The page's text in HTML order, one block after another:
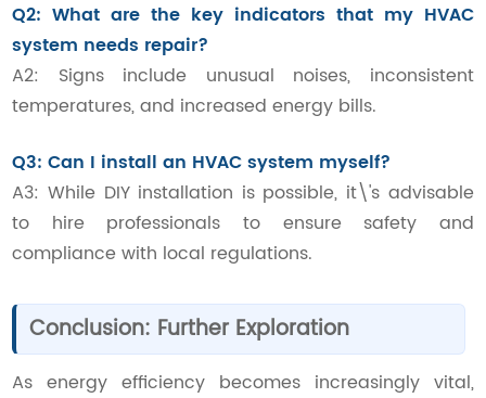
Q2: What are the key indicators that my HVAC
system needs repair?
A2: Signs include unusual noises, inconsistent
temperatures, and increased energy bills.
Q3: Can I install an HVAC system myself?
A3: While DIY installation is possible, it\'s advisable
to hire professionals to ensure safety and
compliance with local regulations.
Conclusion: Further Exploration
As energy efficiency becomes increasingly vital,